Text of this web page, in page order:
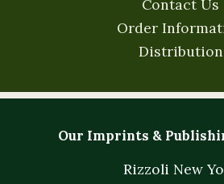
Contact Us
Order
Distribution
Our Imprints &
Rizzoli New